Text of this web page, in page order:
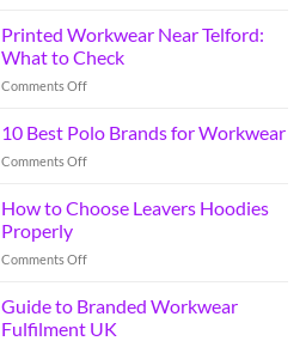
Printed Workwear Near Telford:
What to Check
Comments Off
10 Best Polo Brands for Workwear
Comments Off
How to Choose Leavers Hoodies
Properly
Comments Off
Guide to Branded Workwear
Fulfilment UK